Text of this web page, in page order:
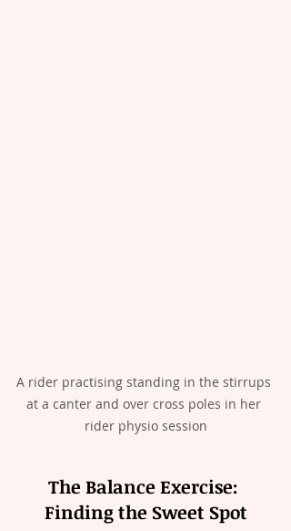
A rider practising standing in the stirrups
at a canter and over cross poles in her
rider physio session
The Balance Exercise:
Finding the Sweet Spot